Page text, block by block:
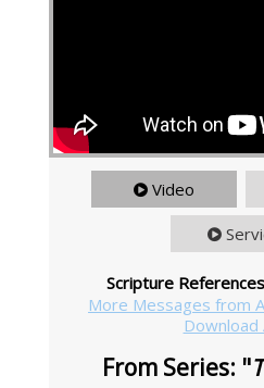
Video
Scripture
More Messages from
Download
From Series: "